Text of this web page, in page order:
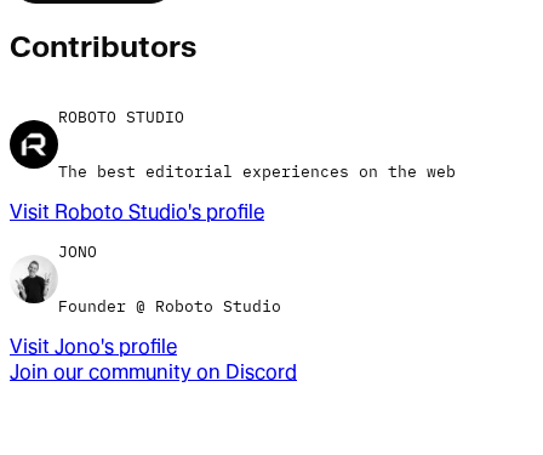
Contributors
ROBOTO STUDIO
The best editorial experiences on the web
Visit Roboto Studio's profile
JONO
Founder @ Roboto Studio
Visit Jono's profile
Join our community on Discord